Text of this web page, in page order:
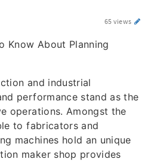
65 views
Know About Planning
and industrial
performance stand as the
operations. Amongst the
to fabricators and
machines hold an unique
maker shop provides